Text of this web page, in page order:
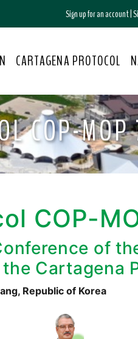
Sign up for an account|
CARTAGENA PROTOCOL
COP-MOP
COP-
of
Cartagena
Republic of Korea